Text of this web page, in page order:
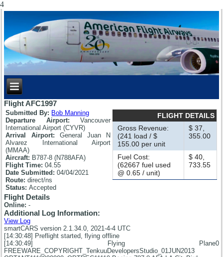
4
Flight AFC1997
Submitted By: Bob Manning
Departure Airport:Vancouver
International Airport (CYVR)
Arrival Airport: General Juan N
Alvarez International Airport
(MMAA)
Aircraft: B787-8 (N788AFA)
Flight Time:04.55
Date Submitted:04/04/2021
Route:direct/ns
Status:Accepted
FLIGHT DETAILS
Gross Revenue:
(241 load / $
155.00 per unit
$ 37,
355.00
Fuel Cost:
(62667 fuel used
@ 0.65 / unit)
$ 40,
733.55
Flight Details
Online:-
Additional Log Information:
View Log
smartCARS version 2.1.34.0, 2021-4-4 UTC
[14:30:48] Preflight started, flying offline
[14:30:49] Flying Plane0
FREEWARE_COPYRIGHT_TenkuuDevelopersStudio_01JUN2013